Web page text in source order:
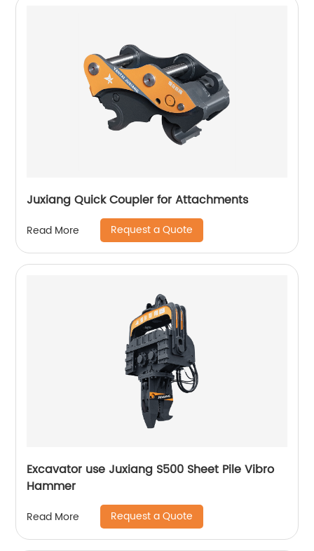
Juxiang Quick Coupler for Attachments
Read More Request a Quote
Excavator use Juxiang S500 Sheet Pile Vibro
Hammer
Read More Request a Quote